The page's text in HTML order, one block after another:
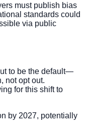
must publish bias
standards could
via public
to be the default—
not opt out.
for this shift to
by 2027, potentially